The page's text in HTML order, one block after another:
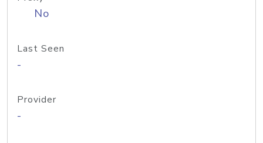
No
Last Seen
-
Provider
-